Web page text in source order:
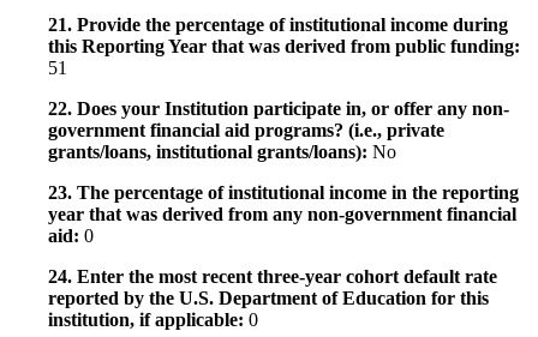
21. Provide the percentage of institutional income during
this Reporting Year that was derived from public funding:
51
22. Does your Institution participate in, or offer any non-
government financial aid programs? (i.e., private
grants/loans, institutional grants/loans): No
23. The percentage of institutional income in the reporting
year that was derived from any non-government financial
aid: 0
24. Enter the most recent three-year cohort default rate
reported by the U.S. Department of Education for this
institution, if applicable: 0